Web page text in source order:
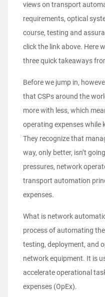
views on transport
requirements, optical
course, testing and
click the link above. Here
three quick takeaways
Before we jump in,
that CSPs around the
more with less, which
operating expenses while
They recognize that
way, only better, isn’t
pressures, network
transport automation
expenses.
What is network
process of automating
testing, deployment, and
network equipment. It is
accelerate operational
expenses (OpEx).